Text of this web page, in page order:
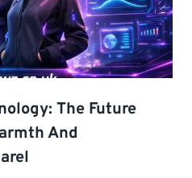
The Future
And